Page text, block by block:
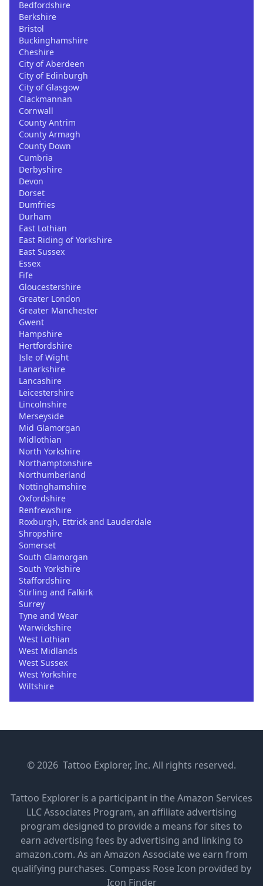
Bedfordshire
Berkshire
Bristol
Buckinghamshire
Cheshire
City of Aberdeen
City of Edinburgh
City of Glasgow
Clackmannan
Cornwall
County Antrim
County Armagh
County Down
Cumbria
Derbyshire
Devon
Dorset
Dumfries
Durham
East Lothian
East Riding of Yorkshire
East Sussex
Essex
Fife
Gloucestershire
Greater London
Greater Manchester
Gwent
Hampshire
Hertfordshire
Isle of Wight
Lanarkshire
Lancashire
Leicestershire
Lincolnshire
Merseyside
Mid Glamorgan
Midlothian
North Yorkshire
Northamptonshire
Northumberland
Nottinghamshire
Oxfordshire
Renfrewshire
Roxburgh, Ettrick and Lauderdale
Shropshire
Somerset
South Glamorgan
South Yorkshire
Staffordshire
Stirling and Falkirk
Surrey
Tyne and Wear
Warwickshire
West Lothian
West Midlands
West Sussex
West Yorkshire
Wiltshire
© 2026 Tattoo Explorer, Inc. All rights reserved.
Tattoo Explorer is a participant in the Amazon Services
LLC Associates Program, an affiliate advertising
program designed to provide a means for sites to
earn advertising fees by advertising and linking to
amazon.com. As an Amazon Associate we earn from
qualifying purchases. Compass Rose Icon provided by
Icon Finder